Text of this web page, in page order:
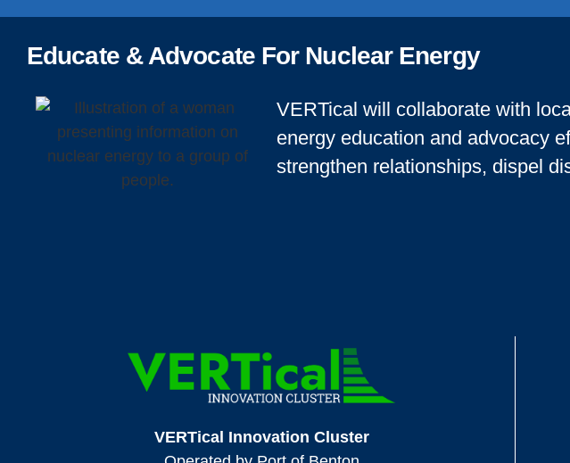
Educate & Advocate For Nuclear Energy
VERTical will collaborate with
energy education and advocacy
strengthen relationships, dispel
VERTical Innovation Cluster